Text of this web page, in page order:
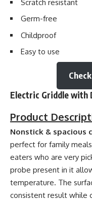
Scratch resistant
Germ-free
Childproof
Easy to use
Electric Griddle with
Product
Nonstick & spacious
perfect for family
eaters who are very
probe present in it
temperature. The
consistent result while